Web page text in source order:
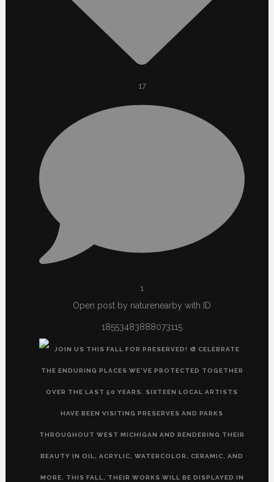
17
1
Open post by naturenearby with ID
18553483888073115